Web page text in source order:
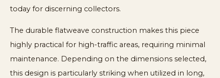
today for discerning collectors.
The durable flatweave construction makes this piece
highly practical for high-traffic areas, requiring minimal
maintenance. Depending on the dimensions selected,
this design is particularly striking when utilized in long,